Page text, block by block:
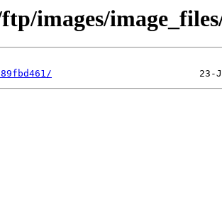
images/